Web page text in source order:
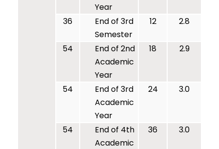
Year
36
End of 3rd
Semester
12 2.8
54
End of 2nd
Academic
Year
18 2.9
54
End of 3rd
Academic
Year
24 3.0
54
End of 4th
Academic
36 3.0